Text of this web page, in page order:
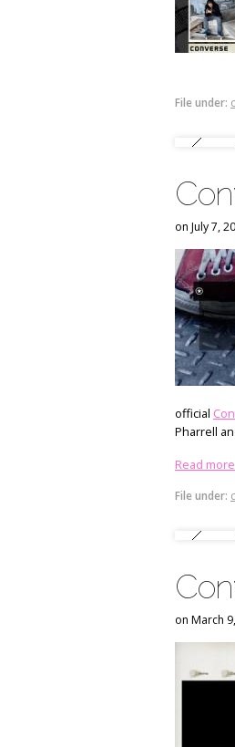
File under:
on July 7,
official
Pharrell
Read
File under:
on March